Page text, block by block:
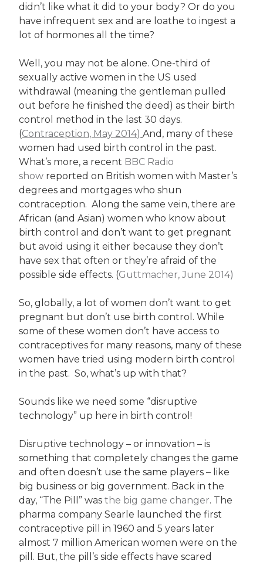
didn’t like what it did to your body? Or do you
have infrequent sex and are loathe to ingest a
lot of hormones all the time?
Well, you may not be alone. One-third of
sexually active women in the US used
withdrawal (meaning the gentleman pulled
out before he finished the deed) as their birth
control method in the last 30 days.
(Contraception, May 2014) And, many of these
women had used birth control in the past.
What’s more, a recent BBC Radio
show reported on British women with Master’s
degrees and mortgages who shun
contraception. Along the same vein, there are
African (and Asian) women who know about
birth control and don’t want to get pregnant
but avoid using it either because they don’t
have sex that often or they’re afraid of the
possible side effects. (Guttmacher, June 2014)
So, globally, a lot of women don’t want to get
pregnant but don’t use birth control. While
some of these women don’t have access to
contraceptives for many reasons, many of these
women have tried using modern birth control
in the past. So, what’s up with that?
Sounds like we need some “disruptive
technology” up here in birth control!
Disruptive technology – or innovation – is
something that completely changes the game
and often doesn’t use the same players – like
big business or big government. Back in the
day, “The Pill” wasthe big game changer. The
pharma company Searle launched the first
contraceptive pill in 1960 and 5 years later
almost 7 million American women were on the
pill. But, the pill’s side effects have scared